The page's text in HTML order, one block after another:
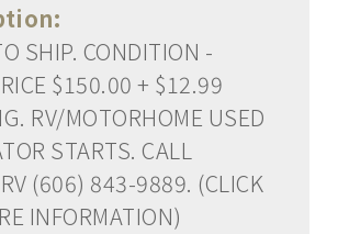
SHIP. CONDITION -
$150.00 + $12.99
RV/MOTORHOME USED
STARTS. CALL
(606) 843-9889. (CLICK
INFORMATION)